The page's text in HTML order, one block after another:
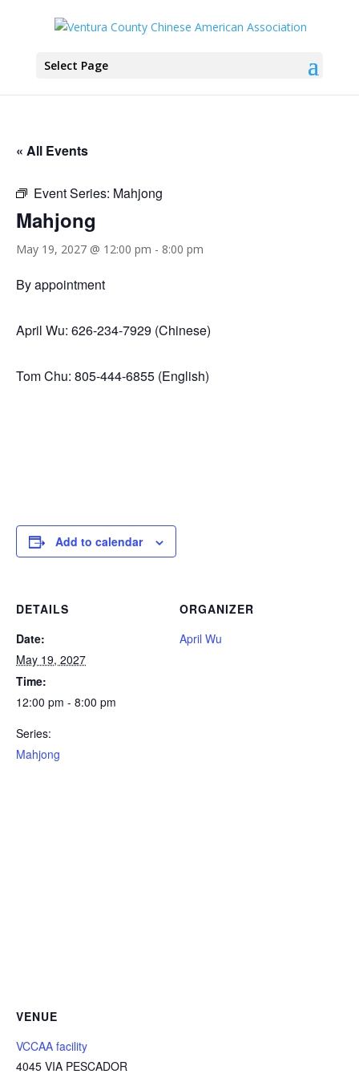
Select Page
« All Events
Event Series: Mahjong
Mahjong
May 19, 2027 @ 12:00 pm - 8:00 pm
By appointment
April Wu: 626-234-7929 (Chinese)
Tom Chu: 805-444-6855 (English)
Add to calendar
DETAILS
Date:
May 19, 2027
Time:
12:00 pm - 8:00 pm
Series:
Mahjong
ORGANIZER
April Wu
VENUE
VCCAA facility
4045 VIA PESCADOR